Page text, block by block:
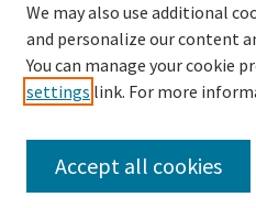
Enter search terms:
Select context to search:
We may also use additional
and personalize our content
You can manage your cookie
settings link. For more
Accept all cookies